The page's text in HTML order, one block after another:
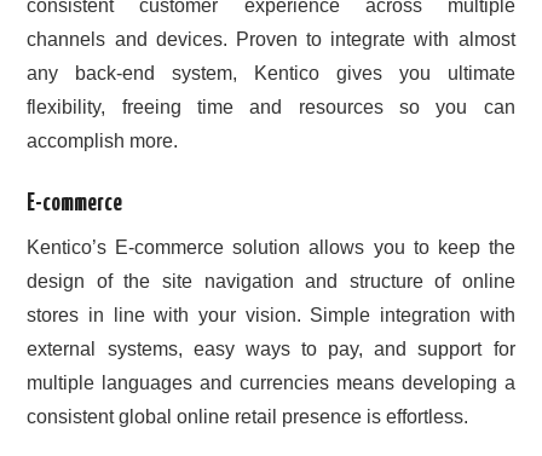
consistent customer experience across multiple
channels and devices. Proven to integrate with almost
any back-end system, Kentico gives you ultimate
flexibility, freeing time and resources so you can
accomplish more.
E-commerce
Kentico’s E-commerce solution allows you to keep the
design of the site navigation and structure of online
stores in line with your vision. Simple integration with
external systems, easy ways to pay, and support for
multiple languages and currencies means developing a
consistent global online retail presence is effortless.